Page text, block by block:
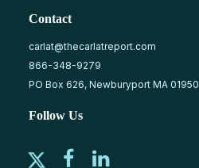
Contact
carlat@thecarlatreport.com
866-348-9279
PO Box 626, Newburyport MA 01950
Follow Us